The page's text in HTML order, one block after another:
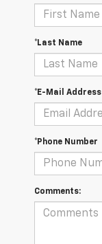
*Last Name
*E-Mail Address
*Phone Number
Comments: